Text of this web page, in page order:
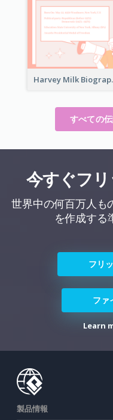
すべての
今すぐフ
世界中の何百万人も
を作成する
フリ
ファ
Learn
製品情報